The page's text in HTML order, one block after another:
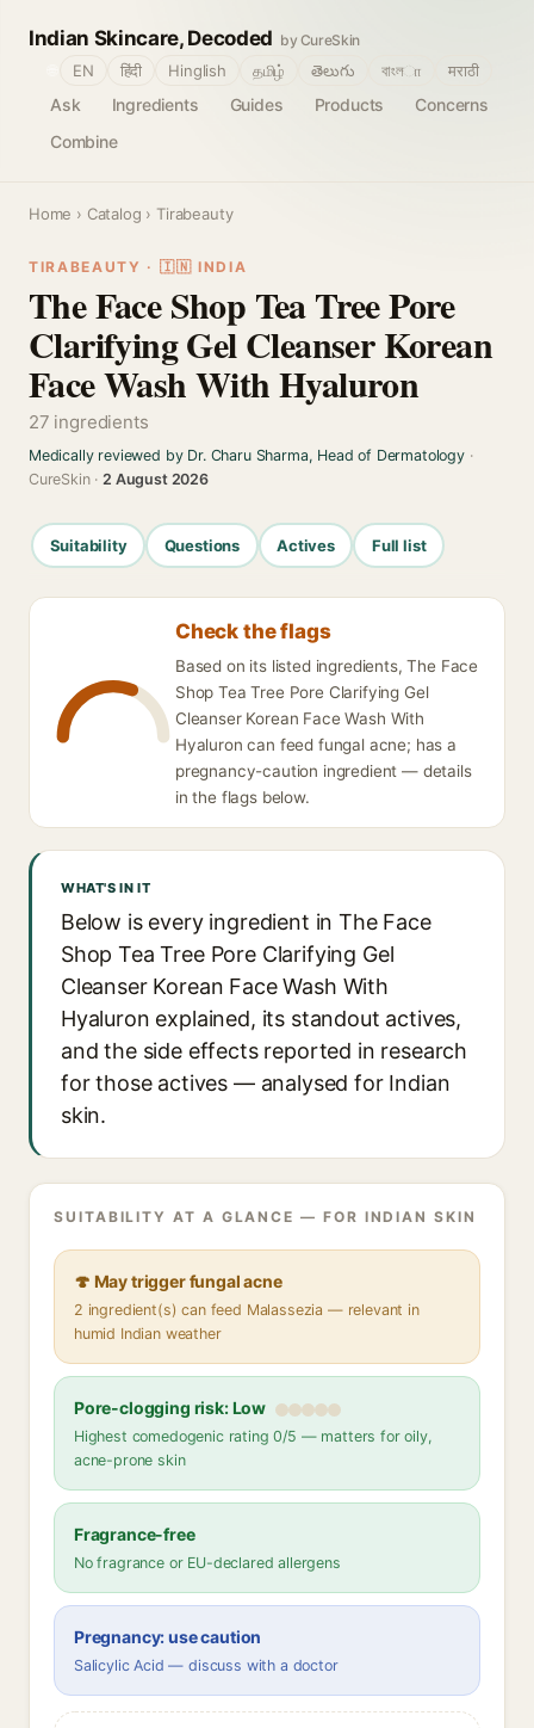
Indian Skincare, Decoded by CureSkin
Ask Ingredients Guides Products
Concerns
Combine
EN हिंदी Hinglish தமிழ் తెలుగు বাংলா मराठी
Home › Catalog › Tirabeauty
TIRABEAUTY · 🇮🇳 INDIA
The Face Shop Tea Tree Pore
Clarifying Gel Cleanser Korean
Face Wash With Hyaluron
27 ingredients
Medically reviewed by Dr. Charu Sharma, Head of Dermatology·
CureSkin ·2 August 2026
Suitability Questions Actives Full list
Check the flags
Based on its listed ingredients, The Face
Shop Tea Tree Pore Clarifying Gel
Cleanser Korean Face Wash With
Hyaluron can feed fungal acne; has a
pregnancy-caution ingredient — details
in the flags below.
WHAT'S IN IT
Below is every ingredient in The Face
Shop Tea Tree Pore Clarifying Gel
Cleanser Korean Face Wash With
Hyaluron explained, its standout actives,
and the side effects reported in research
for those actives — analysed for Indian
skin.
SUITABILITY AT A GLANCE — FOR INDIAN SKIN
🍄 May trigger fungal acne
2 ingredient(s) can feed Malassezia — relevant in
humid Indian weather
Pore-clogging risk: Low
Highest comedogenic rating 0/5 — matters for oily,
acne-prone skin
Fragrance-free
No fragrance or EU-declared allergens
Pregnancy: use caution
Salicylic Acid — discuss with a doctor